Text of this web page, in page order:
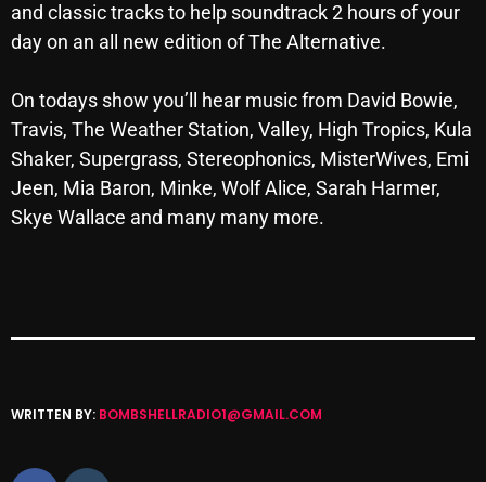
Archives
July 2026
June 2026
May 2026
February 2026
December 2025
November 2025
and classic tracks to help soundtrack 2 hours of your
day on an all new edition ofThe Alternative.
On todays show you’ll hear music from David Bowie,
Travis, The Weather Station, Valley, High Tropics, Kula
Shaker, Supergrass, Stereophonics, MisterWives, Emi
Jeen, Mia Baron, Minke, Wolf Alice, Sarah Harmer,
Skye Wallace and many many more.
WRITTEN BY: BOMBSHELLRADIO1@GMAIL.COM